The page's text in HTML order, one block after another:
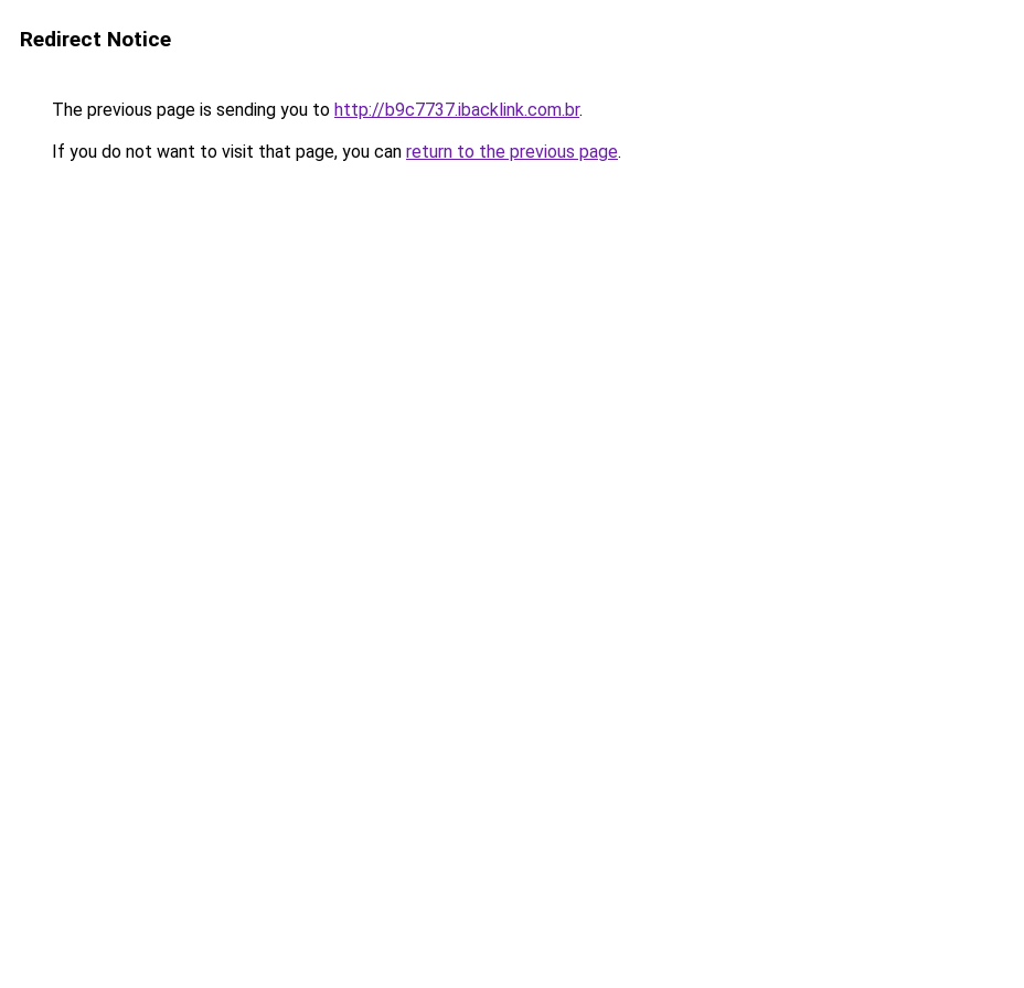
Redirect Notice
The previous page is sending you to http://b9c7737.ibacklink.com.br.
If you do not want to visit that page, you can return to the previous page.